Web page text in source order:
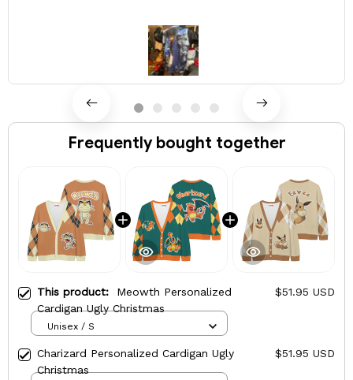
Frequently bought together
This product: Meowth Personalized
Cardigan Ugly Christmas
$51.95 USD
Unisex / S
Charizard Personalized Cardigan Ugly
Christmas
$51.95 USD